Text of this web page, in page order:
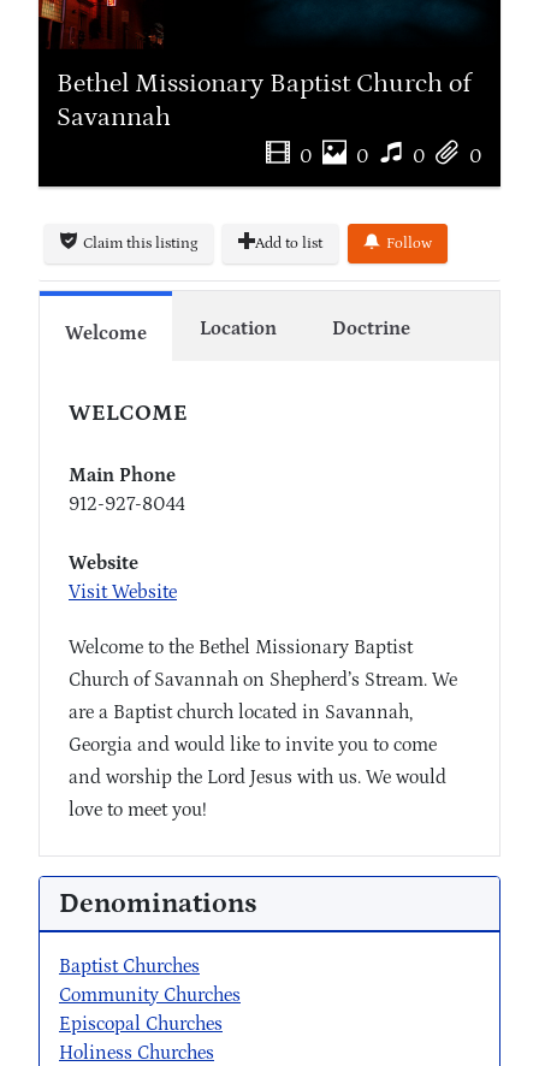
Bethel Missionary Baptist Church of
Savannah
0 0 0 0
Claim this listing Add to list Follow
Welcome Location Doctrine
WELCOME
Main Phone
912-927-8044
Website
Visit Website
Welcome to the Bethel Missionary Baptist
Church of Savannah on Shepherd’s Stream. We
are a Baptist church located in Savannah,
Georgia and would like to invite you to come
and worship the Lord Jesus with us. We would
love to meet you!
Denominations
Baptist Churches
Community Churches
Episcopal Churches
Holiness Churches